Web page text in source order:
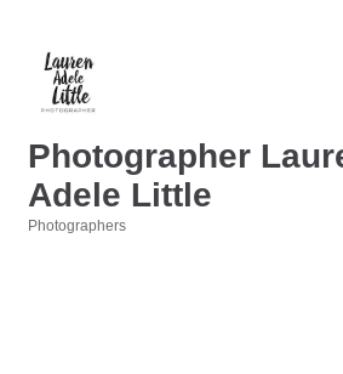
Photographer
Adele Little
Photographers